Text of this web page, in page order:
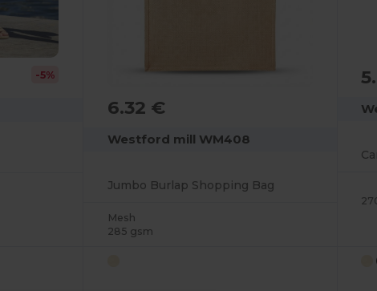
-5%
6.32 €
Westford mill WM408
Jumbo Burlap Shopping Bag
Mesh
285 gsm